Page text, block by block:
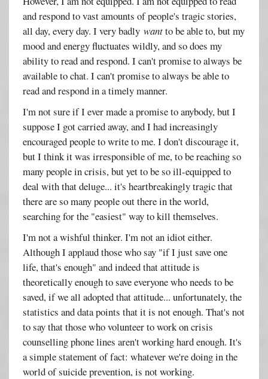
and respond to vast amounts of people's tragic stories,
all day, every day. I very badlywantto be able to, but my
mood and energy fluctuates wildly, and so does my
ability to read and respond. I can't promise to always be
available to chat. I can't promise to always be able to
read and respond in a timely manner.
I'm not sure if I ever made a promise to anybody, but I
suppose I got carried away, and I had increasingly
encouraged people to write to me. I don't discourage it,
but I think it was irresponsible of me, to be reaching so
many people in crisis, but yet to be so ill-equipped to
deal with that deluge... it's heartbreakingly tragic that
there are so many people out there in the world,
searching for the "easiest" way to kill themselves.
I'm not a wishful thinker. I'm not an idiot either.
Although I applaud those who say "if I just save one
life, that's enough" and indeed that attitude is
theoretically enough to save everyone who needs to be
saved, if we all adopted that attitude... unfortunately, the
statistics and data points that it is not enough. That's not
to say that those who volunteer to work on crisis
counselling phone lines aren't working hard enough. It's
a simple statement of fact: whatever we're doing in the
world of suicide prevention, is not working.